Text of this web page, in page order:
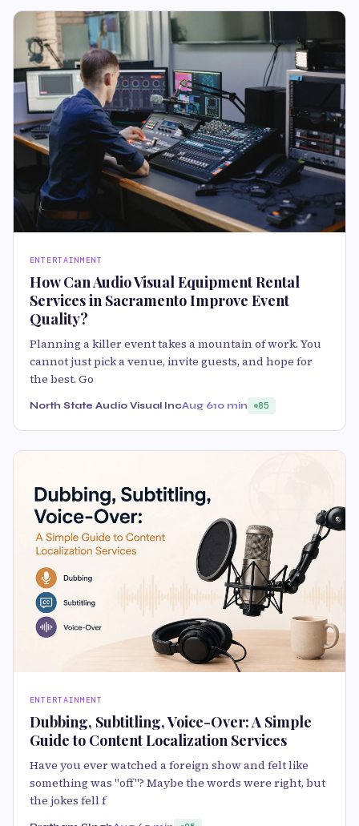
ENTERTAINMENT
How Can Audio Visual Equipment Rental
Services in Sacramento Improve Event
Quality?
Planning a killer event takes a mountain of work. You
cannot just pick a venue, invite guests, and hope for
the best. Go
North State Audio Visual IncAug 610 min 85
ENTERTAINMENT
Dubbing, Subtitling, Voice-Over: A Simple
Guide to Content Localization Services
Have you ever watched a foreign show and felt like
something was "off"? Maybe the words were right, but
the jokes fell f